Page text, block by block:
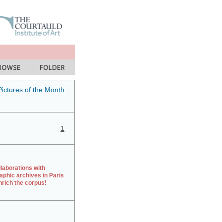
of the Month
1
with
archives in Paris
the corpus!